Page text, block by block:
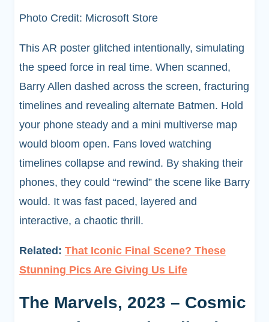
Photo Credit: Microsoft Store
This AR poster glitched intentionally, simulating
the speed force in real time. When scanned,
Barry Allen dashed across the screen, fracturing
timelines and revealing alternate Batmen. Hold
your phone steady and a mini multiverse map
would bloom open. Fans loved watching
timelines collapse and rewind. By shaking their
phones, they could “rewind” the scene like Barry
would. It was fast paced, layered and
interactive, a chaotic thrill.
Related: That Iconic Final Scene? These
Stunning Pics Are Giving Us Life
The Marvels, 2023 – Cosmic